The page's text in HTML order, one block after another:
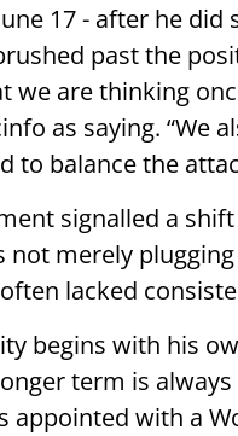
17 - after he
past the
we are thinking
as saying. “We
to balance the
signalled a
not merely
lacked
begins with his
term is
appointed with a